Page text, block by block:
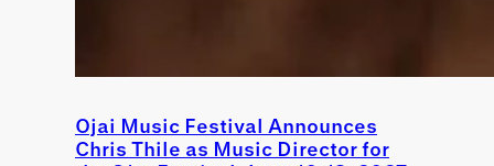
Ojai Music Festival Announces
Chris Thile as Music Director for